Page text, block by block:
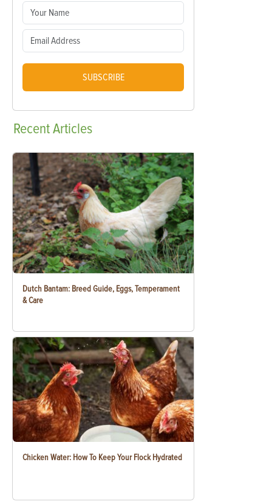
SUBSCRIBE
RecentArticles
Dutch Bantam: Breed Guide, Eggs, Temperament
& Care
Chicken Water: How To Keep Your Flock Hydrated